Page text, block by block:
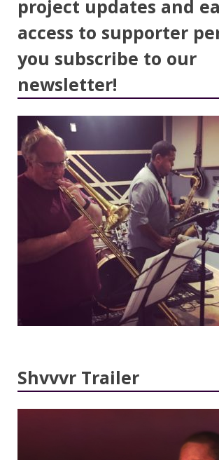
project updates and
access to supporter
you subscribe to our
newsletter!
Shvvvr Trailer